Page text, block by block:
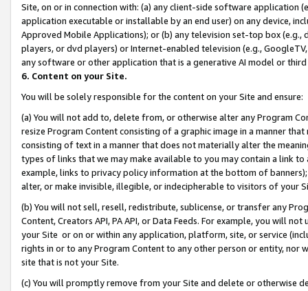
Site, on or in connection with: (a) any client-side software application
application executable or installable by an end user) on any device,
Approved Mobile Applications); or (b) any television set-top box
players, or dvd players) or Internet-enabled television (e.g.,
any software or other application that is a generative AI model or
6. Content on your Site.
You will be solely responsible for the content on your Site and ensure:
(a) You will not add to, delete from, or otherwise alter any Program
resize Program Content consisting of a graphic image in a manner
consisting of text in a manner that does not materially alter the
types of links that we may make available to you may contain a link
example, links to privacy policy information at the bottom of
alter, or make invisible, illegible, or indecipherable to visitors of your
(b) You will not sell, resell, redistribute, sublicense, or transfer any
Content, Creators API, PA API, or Data Feeds. For example, you will
your Site or on or within any application, platform, site, or service
rights in or to any Program Content to any other person or entity, nor
site that is not your Site.
(c) You will promptly remove from your Site and delete or otherwise